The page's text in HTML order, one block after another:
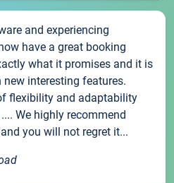
and experiencing
have a great booking
what it promises and it is
interesting features.
flexibility and adaptability
We highly recommend
you will not regret it...